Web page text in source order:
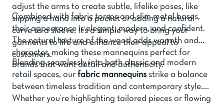
adjust the arms to create subtle, lifelike poses, like
slipping a hand into a pocket or adding a natural
curve to a sleeve. It’s a simple way to bring your
garments to life and enhance their appeal to
customers.
Combined with fabric torsos and slim metal bases,
their appearance is elegant, modern, and confident.
The natural texture of the wood adds warmth and
character, making these mannequins perfect for
brands that want detail and authenticity.
Blending seamlessly into both classic and modern
retail spaces, our fabric mannequinsstrike a balance
between timeless tradition and contemporary style.
Whether you’re highlighting tailored pieces or flowing